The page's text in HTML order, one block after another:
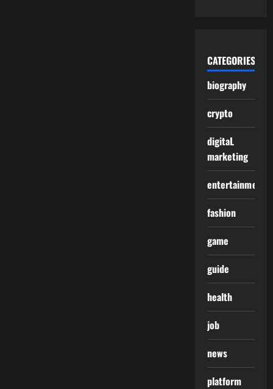
CATEGORIES
biography
crypto
digitaL
marketing
entertainment
fashion
game
guide
health
job
news
platform